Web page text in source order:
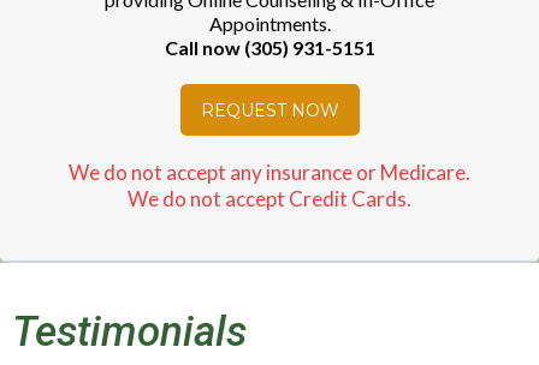
Appointments.
Call now (305) 931-5151
REQUEST NOW
We do not accept any insurance or Medicare.
We do not accept Credit Cards.
Testimonials